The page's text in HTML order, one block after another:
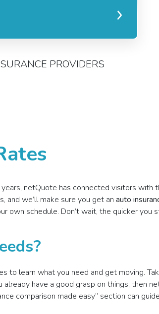
PROVIDERS
netQuote has connected visitors
and we’ll make sure you get anauto
own schedule. Don’t wait, the quicker
to learn what you need and get moving.
have a good grasp on things, then
comparison made easy” section can